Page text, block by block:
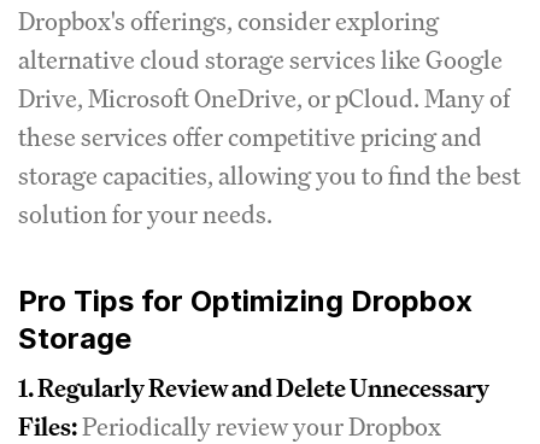
Dropbox's offerings, consider exploring
alternative cloud storage services like Google
Drive, Microsoft OneDrive, or pCloud. Many of
these services offer competitive pricing and
storage capacities, allowing you to find the best
solution for your needs.
Pro Tips for Optimizing Dropbox
Storage
1. Regularly Review and Delete Unnecessary
Files:Periodically review your Dropbox